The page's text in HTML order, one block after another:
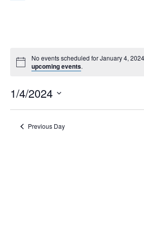
No events scheduled for January 4,
upcoming events.
1/4/2024
Previous Day